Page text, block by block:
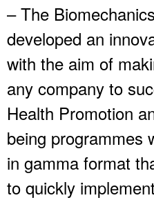
– The
developed an
with the aim of
any company to
Health Promotion
being programmes
in gamma format
to quickly